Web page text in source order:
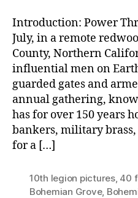
Introduction: Power
July, in a remote
County, Northern
influential men on
guarded gates and
annual gathering,
has for over 150 years
bankers, military
for a […]
10th legion pictures, 40
Bohemian Grove,